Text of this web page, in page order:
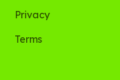
Privacy
Terms